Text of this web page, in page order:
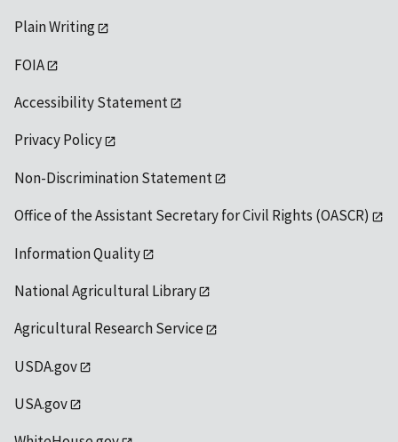
Plain Writing
FOIA
Accessibility Statement
Privacy Policy
Non-Discrimination Statement
Office of the Assistant Secretary for Civil Rights (OASCR)
Information Quality
National Agricultural Library
Agricultural Research Service
USDA.gov
USA.gov